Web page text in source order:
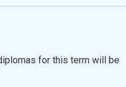
for this term will be